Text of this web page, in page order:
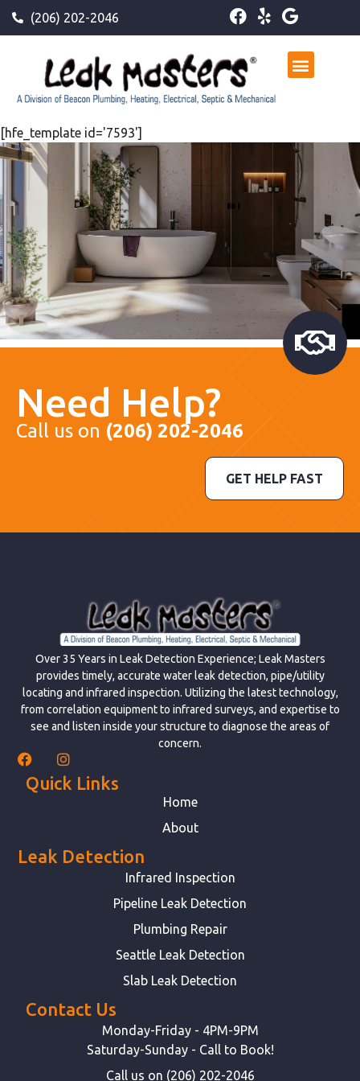
(206) 202-2046
[hfe_template id='7593']
Need Help?
Call us on (206) 202-2046
GET HELP FAST
Over 35 Years in Leak Detection Experience; Leak Masters
provides timely, accurate water leak detection, pipe/utility
locating and infrared inspection. Utilizing the latest technology,
from correlation equipment to infrared surveys, and expertise to
see and listen inside your structure to diagnose the areas of
concern.
Quick Links
Home
About
Leak Detection
Infrared Inspection
Pipeline Leak Detection
Plumbing Repair
Seattle Leak Detection
Slab Leak Detection
Contact Us
Monday-Friday - 4PM-9PM
Saturday-Sunday - Call to Book!
Call us on (206) 202-2046